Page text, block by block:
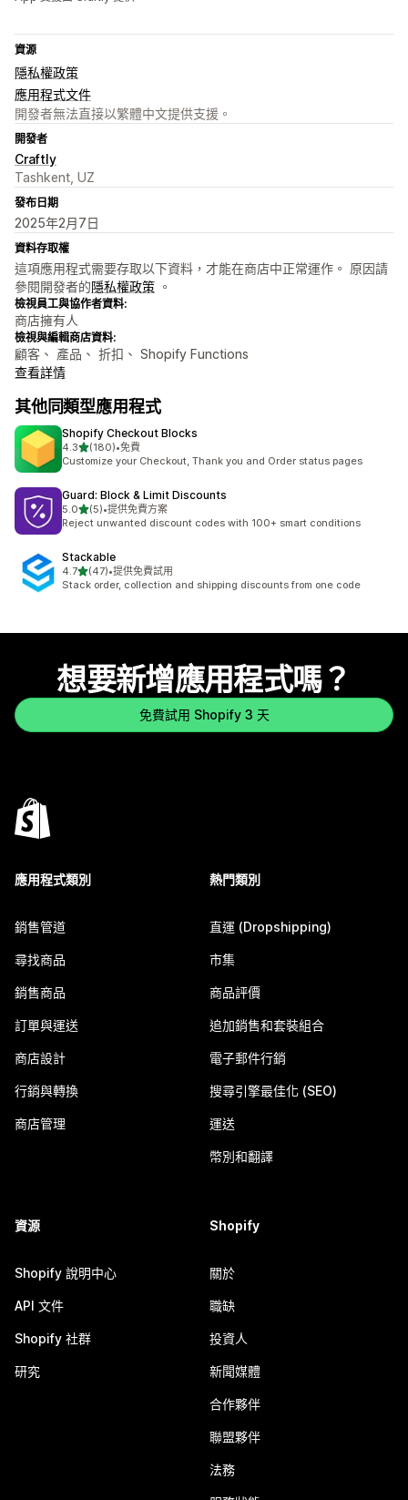
資源
隱私權政策
應用程式文件
開發者無法直接以繁體中文提供支援。
開發者
Craftly
Tashkent, UZ
發布日期
2025年2月7日
資料存取權
這項應用程式需要存取以下資料，才能在商店中正常運作。 原因請
參閱開發者的隱私權政策 。
檢視員工與協作者資料:
商店擁有人
檢視與編輯商店資料:
顧客、 產品、 折扣、 Shopify Functions
查看詳情
其他同類型應用程式
Shopify Checkout Blocks
4.3滿分 5 顆星
(180)
共有 180 則評價
•免費
Customize your Checkout, Thank you and Order status pages
Guard: Block & Limit Discounts
5.0滿分 5 顆星
(5)
共有 5 則評價
•提供免費方案
Reject unwanted discount codes with 100+ smart conditions
Stackable
4.7滿分 5 顆星
(47)
共有 47 則評價
•提供免費試用
Stack order, collection and shipping discounts from one code
想要新增應用程式嗎？
免費試用 Shopify 3 天
應用程式類別
銷售管道
尋找商品
銷售商品
訂單與運送
商店設計
行銷與轉換
商店管理
熱門類別
直運 (Dropshipping)
市集
商品評價
追加銷售和套裝組合
電子郵件行銷
搜尋引擎最佳化 (SEO)
運送
幣別和翻譯
資源
Shopify 說明中心
API 文件
Shopify 社群
研究
Shopify
關於
職缺
投資人
新聞媒體
合作夥伴
聯盟夥伴
法務